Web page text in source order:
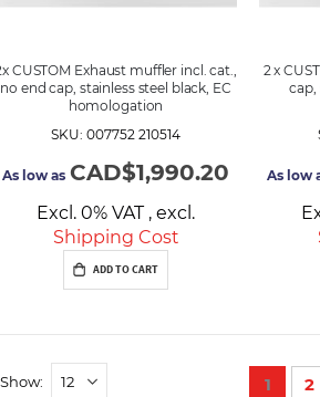
CUSTOM Exhaust muffler incl. cat.,
no end cap, stainless steel black, EC
homologation
SKU: 007752 210514
As low as CAD$1,990.20
Excl. 0% VAT , excl.
Shipping Cost
ADD TO CART
2 x
cap,
As low
1 2
Show